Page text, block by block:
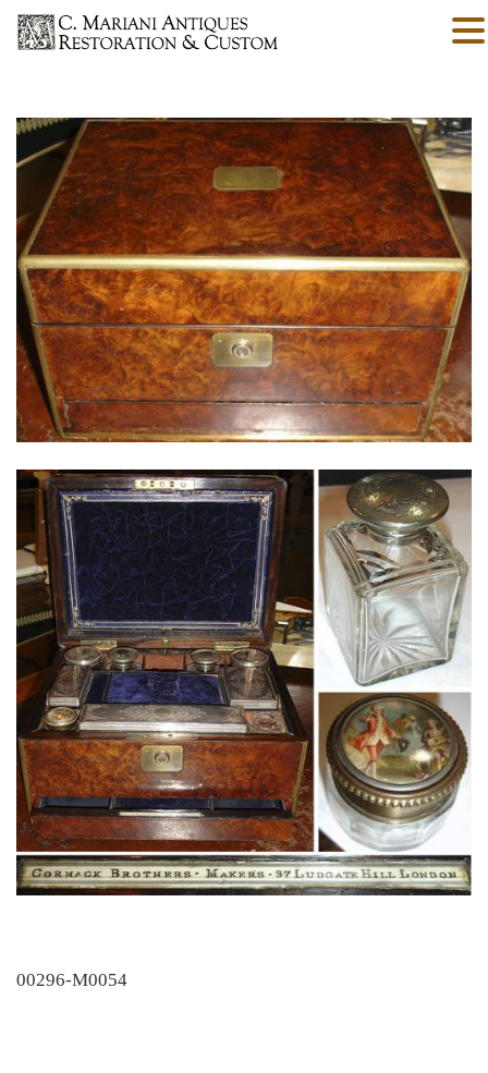
00296-M0054